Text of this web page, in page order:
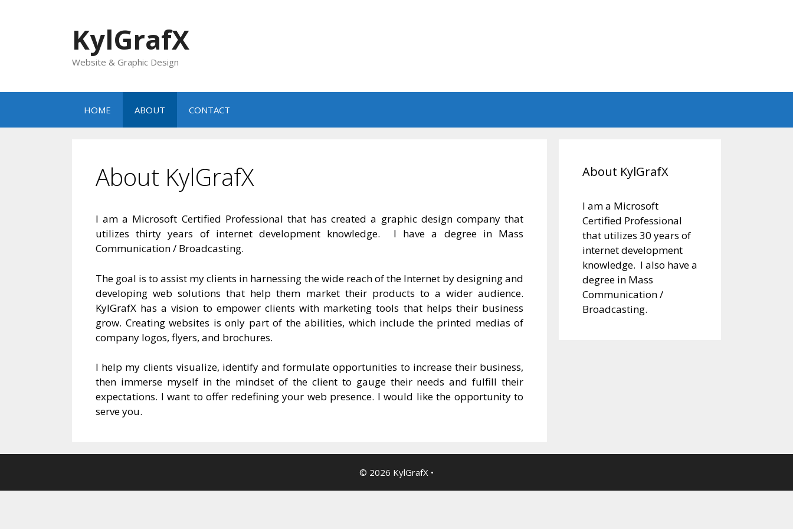
KylGrafX
Website & Graphic Design
HOME ABOUT CONTACT
About KylGrafX
I am a Microsoft Certified Professional that has created a graphic design company that
utilizes thirty years of internet development knowledge. I have a degree in Mass
Communication / Broadcasting.
The goal is to assist my clients in harnessing the wide reach of the Internet by designing and
developing web solutions that help them market their products to a wider audience.
KylGrafX has a vision to empower clients with marketing tools that helps their business
grow. Creating websites is only part of the abilities, which include the printed medias of
company logos, flyers, and brochures.
I help my clients visualize, identify and formulate opportunities to increase their business,
then immerse myself in the mindset of the client to gauge their needs and fulfill their
expectations. I want to offer redefining your web presence. I would like the opportunity to
serve you.
About KylGrafX
I am a Microsoft
Certified Professional
that utilizes 30 years of
internet development
knowledge. I also have a
degree in Mass
Communication /
Broadcasting.
© 2026 KylGrafX •